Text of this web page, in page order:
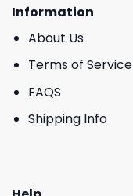
Information
About Us
Terms of Service
FAQS
Shipping Info